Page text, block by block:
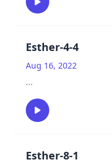
Esther-4-4
Aug 16, 2022
...
Esther-8-1